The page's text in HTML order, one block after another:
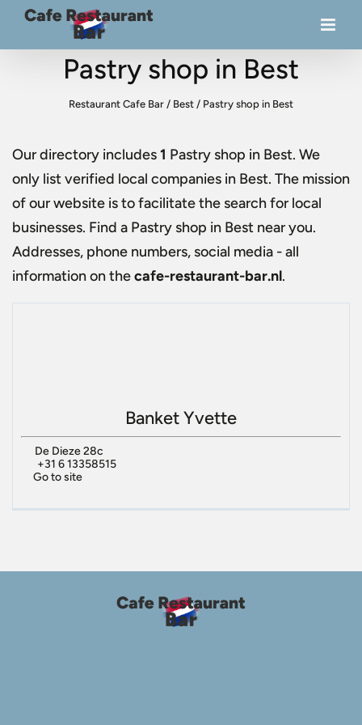
Pastry shop in Best
Restaurant Cafe Bar / Best / Pastry shop in Best
Our directory includes1 Pastry shop in Best. We
only list verified local companies in Best. The mission
of our website is to facilitate the search for local
businesses. Find a Pastry shop in Best near you.
Addresses, phone numbers, social media - all
information on thecafe-restaurant-bar.nl.
Banket Yvette
De Dieze 28c
+31 6 13358515
Go to site